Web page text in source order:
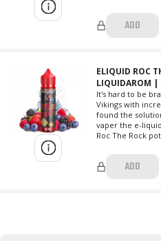
ADD
ELIQUID ROC
LIQUIDAROM |
It's hard to be
Vikings with
found the
vaper the e-
Roc The Rock
ADD